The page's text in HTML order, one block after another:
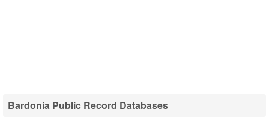
Bardonia Public Record Databases